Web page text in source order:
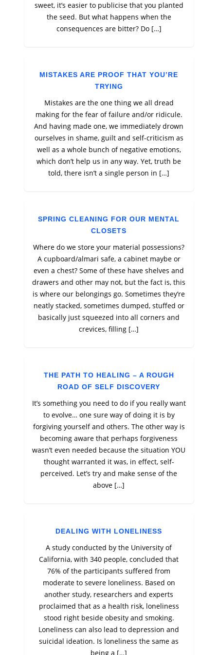
sweet, it’s easier to publicise that you planted
the seed. But what happens when the
consequences are bitter? Do […]
MISTAKES ARE PROOF THAT YOU’RE
TRYING
Mistakes are the one thing we all dread
making for the fear of failure and/or ridicule.
And having made one, we immediately drown
ourselves in shame, guilt and self-criticism as
well as a whole bunch of negative emotions,
which don’t help us in any way. Yet, truth be
told, there isn’t a single person in […]
SPRING CLEANING FOR OUR MENTAL
CLOSETS
Where do we store your material possessions?
A cupboard/almari safe, a cabinet maybe or
even a chest? Some of these have shelves and
drawers and other may not, but the fact is, this
is where our belongings go. Sometimes they’re
neatly stacked, sometimes dumped, stuffed or
basically just squeezed into all corners and
crevices, filling […]
THE PATH TO HEALING – A ROUGH
ROAD OF SELF DISCOVERY
It’s something you need to do if you really want
to evolve… one sure way of doing it is by
forgiving yourself and others. The other way is
becoming aware that perhaps forgiveness
wasn’t even needed because the situation YOU
thought warranted it was, in effect, self-
perceived. Let’s try and make sense of the
above […]
DEALING WITH LONELINESS
A study conducted by the University of
California, with 340 people, concluded that
76% of the participants suffered from
moderate to severe loneliness. Based on
another study, researchers and experts
proclaimed that as a health risk, loneliness
stood right beside obesity and smoking.
Loneliness can also lead to depression and
suicidal ideation. Is loneliness the same as
being a […]